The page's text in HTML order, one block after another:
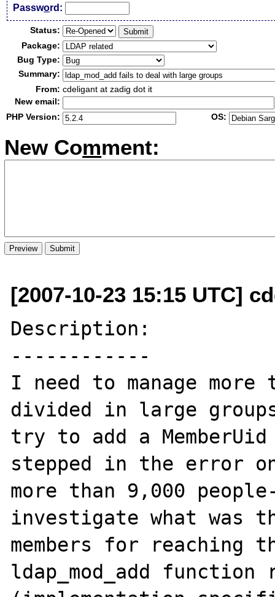
Password:
Status:
Package:
Bug Type:
Summary:
From: cdeligant at zadig dot it
New email:
PHP Version:
OS:
New Comment:
[2007-10-23 15:15 UTC]
Description:
------------
I need to manage more
divided in large
try to add a
stepped in the error
more than 9,000
investigate what was
members for
ldap_mod_add